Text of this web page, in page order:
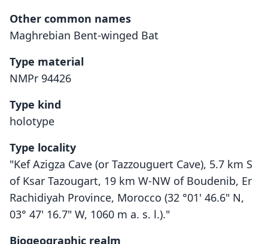
Other common names
Maghrebian Bent-winged Bat
Type material
NMPr 94426
Type kind
holotype
Type locality
"Kef Azigza Cave (or Tazzouguert Cave), 5.7 km S
of Ksar Tazougart, 19 km W-NW of Boudenib, Er
Rachidiyah Province, Morocco (32 °01' 46.6" N,
03° 47' 16.7" W, 1060 m a. s. l.)."
Biogeographic realm